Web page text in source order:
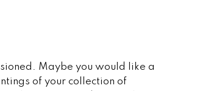
Maybe you would like a
of your collection of